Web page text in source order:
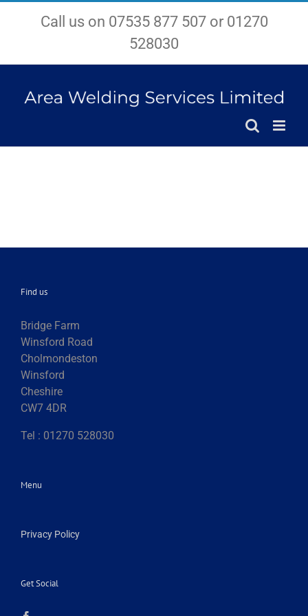
Call us on 07535 877 507 or 01270
528030
Find us
Bridge Farm
Winsford Road
Cholmondeston
Winsford
Cheshire
CW7 4DR
Tel : 01270 528030
Menu
Privacy Policy
Get Social